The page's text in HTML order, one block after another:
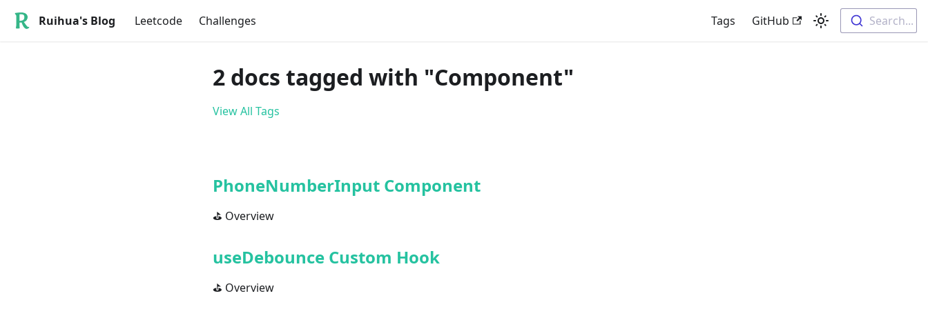
Ruihua's Blog Leetcode Challenges Tags GitHub Search...
2 docs tagged with "Component"
View All Tags
PhoneNumberInput Component
⛳ Overview
useDebounce Custom Hook
⛳ Overview